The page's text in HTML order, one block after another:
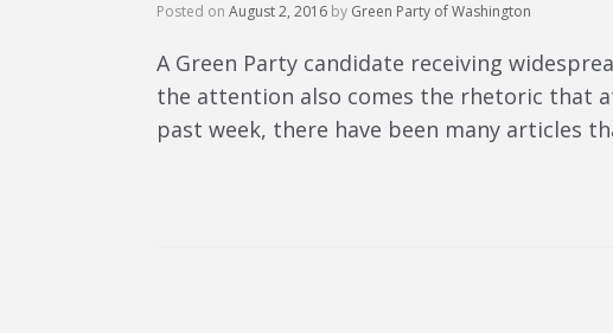
Posted on August 2, 2016 by Green Party of Washington
A Green Party candidate receiving
the attention also comes the rhetoric that
past week, there have been many articles